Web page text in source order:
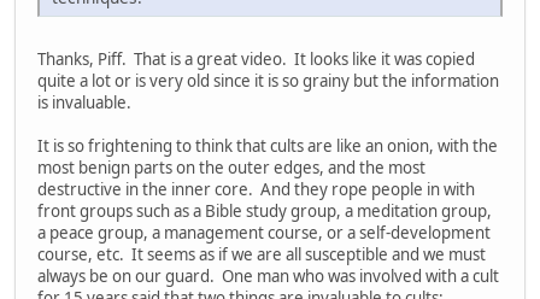
Thanks, Piff. That is a great video. It looks like it was copied
quite a lot or is very old since it is so grainy but the information
is invaluable.
It is so frightening to think that cults are like an onion, with the
most benign parts on the outer edges, and the most
destructive in the inner core. And they rope people in with
front groups such as a Bible study group, a meditation group,
a peace group, a management course, or a self-development
course, etc. It seems as if we are all susceptible and we must
always be on our guard. One man who was involved with a cult